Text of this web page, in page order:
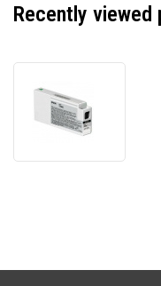
Recently viewed
cartridge